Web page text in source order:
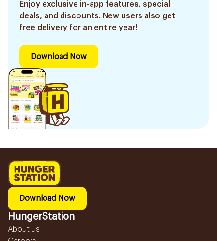
Enjoy exclusive in-app features, special
deals, and discounts. New users also get
free delivery for an entire year!
Download Now
Download Now
HungerStation
About us